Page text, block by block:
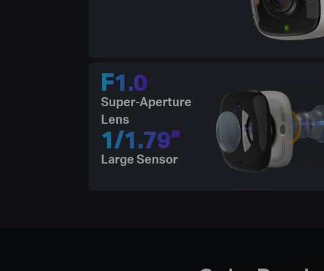
F1.0
Super-Aperture
Lens
1/1.79”
Large Sensor